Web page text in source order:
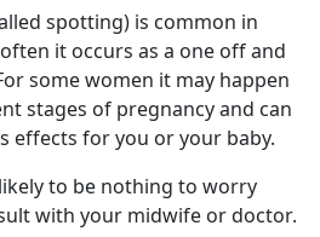
spotting) is common in
it occurs as a one off and
some women it may happen
stages of pregnancy and can
effects for you or your baby.
to be nothing to worry
with your midwife or doctor.